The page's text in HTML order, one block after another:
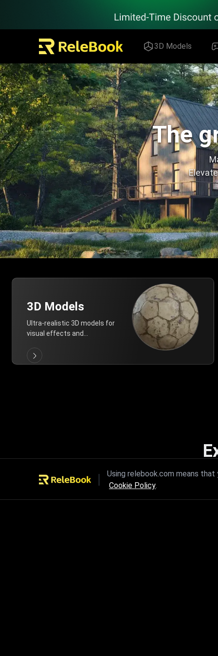
3D Models
The
3D Models
Ultra-realistic 3D models for
visual effects and
Unleash the power of
Using relebook.com means
Cookie Policy.